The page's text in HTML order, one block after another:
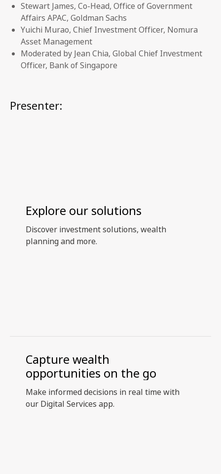
Stewart James, Co-Head, Office of Government
Affairs APAC, Goldman Sachs
Yuichi Murao, Chief Investment Officer, Nomura
Asset Management
Moderated by Jean Chia, Global Chief Investment
Officer, Bank of Singapore
Presenter:
Explore our solutions
Discover investment solutions, wealth
planning and more.
Capture wealth
opportunities on the go
Make informed decisions in real time with
our Digital Services app.